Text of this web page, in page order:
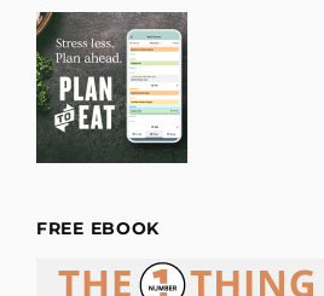
FREE EBOOK